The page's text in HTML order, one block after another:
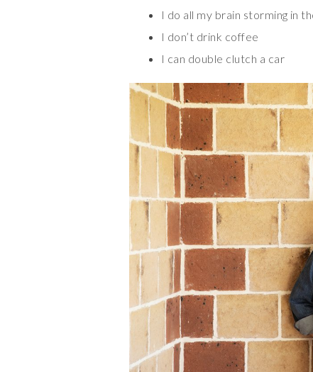
I do all my brain storming in
I don’t drink coffee
I can double clutch a car